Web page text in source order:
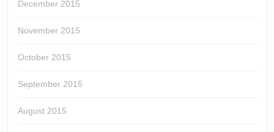
December 2015
November 2015
October 2015
September 2015
August 2015